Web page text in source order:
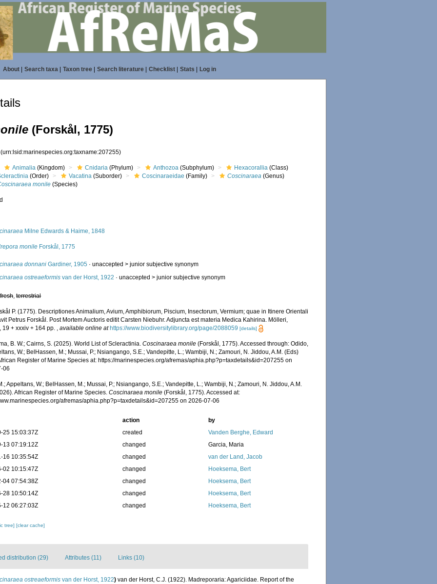
About| Search taxa| Taxon tree| Search literature| Checklist| Stats Log in
(Forskål, 1775)
(urn:lsid:marinespecies.org:taxname:207255)
Animalia (Kingdom) Cnidaria (Phylum) Anthozoa (Subphylum) Hexacorallia (Class)
(Order) Vacatina (Suborder) Coscinaraeidae (Family) Coscinaraea (Genus)
monile (Species)
Milne Edwards & Haime, 1848
monile Forskål, 1775
donnani Gardiner, 1905 · unaccepted >junior subjective synonym
ostreaeformis van der Horst, 1922 · unaccepted >junior subjective synonym
fresh,terrestrial
P. (1775). Descriptiones Animalium, Avium, Amphibiorum, Piscium, Insectorum, Vermium; quae in Itinere Orientali
Petrus Forskål. Post Mortem Auctoris editit Carsten Niebuhr. Adjuncta est materia Medica Kahirina. Mölleri,
19 + xxxiv + 164 pp. ,available online at https://www.biodiversitylibrary.org/page/2088059 [details]
B. W.; Cairns, S. (2025). World List of Scleractinia.Coscinaraea monile (Forskål, 1775). Accessed through: Odido,
W.; BelHassen, M.; Mussai, P.; Nsiangango, S.E.; Vandepitte, L.; Wambiji, N.; Zamouri, N. Jiddou, A.M. (Eds)
Register of Marine Species at: https://marinespecies.org/afremas/aphia.php?p=taxdetails&id=207255 on
06
Appeltans, W.; BelHassen, M.; Mussai, P.; Nsiangango, S.E.; Vandepitte, L.; Wambiji, N.; Zamouri, N. Jiddou, A.M.
African Register of Marine Species.Coscinaraea monile (Forskål, 1775). Accessed at:
afremas/aphia.php?p=taxdetails&id=207255 on 2026-07-06
action
by
25 15:03:37Z
created
Vanden Berghe, Edward
13 07:19:12Z
changed
Garcia, Maria
16 10:35:54Z
changed
van der Land, Jacob
02 10:15:47Z
changed
Hoeksema, Bert
04 07:54:38Z
changed
Hoeksema, Bert
28 10:50:14Z
changed
Hoeksema, Bert
12 06:27:03Z
changed Hoeksema, Bert
tree][clear cache]
distribution (29) Attributes (11) Links (10)
ostreaeformis van der Horst, 1922) van der Horst, C.J. (1922). Madreporaria: Agariciidae. Report of the